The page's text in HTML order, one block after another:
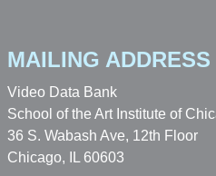
MAILING ADDRESS
Video Data Bank
School of the Art Institute of
36 S. Wabash Ave, 12th Floor
Chicago, IL 60603